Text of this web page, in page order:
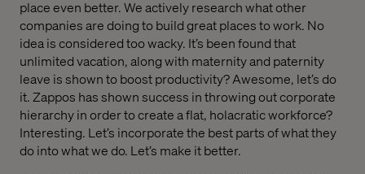
place even better. We actively research what other
companies are doing to build great places to work. No
idea is considered too wacky. It’s been found that
unlimited vacation, along with maternity and paternity
leave is shown to boost productivity? Awesome, let’s do
it. Zappos has shown success in throwing out corporate
hierarchy in order to create a flat, holacratic workforce?
Interesting. Let’s incorporate the best parts of what they
do into what we do. Let’s make it better.